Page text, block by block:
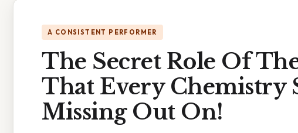
A CONSISTENT PERFORMER
The Secret Role Of
That Every Chemistry
Missing Out On!